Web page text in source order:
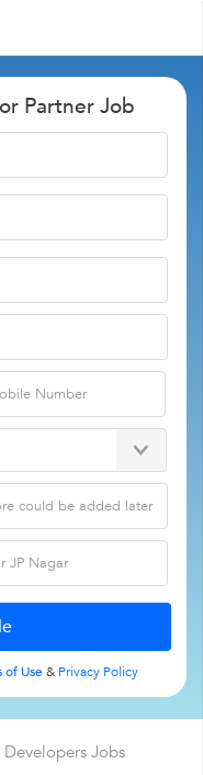
Partner Job
of Use& Privacy Policy
Jobs